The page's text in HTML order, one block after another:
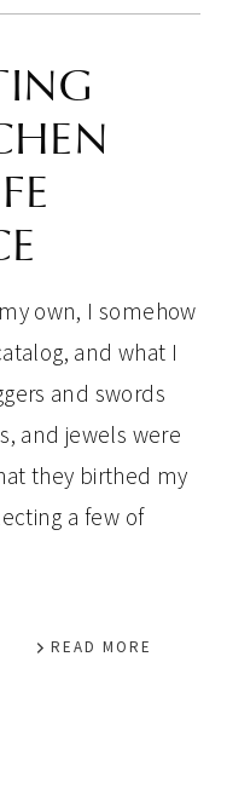
own, I somehow
and what I
and swords
and jewels were
they birthed my
a few of
READ MORE